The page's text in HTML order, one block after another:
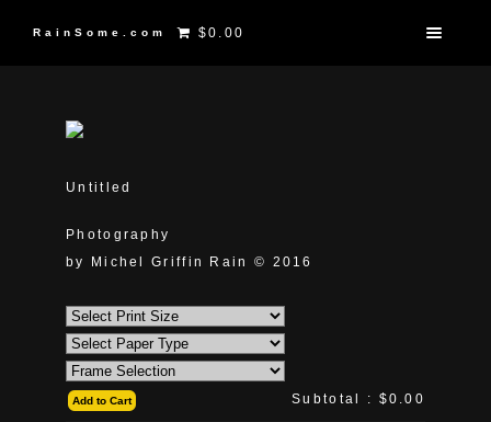
RainSome.com $0.00
Untitled
Photography
by Michel Griffin Rain © 2016
Add to Cart Subtotal : $0.00